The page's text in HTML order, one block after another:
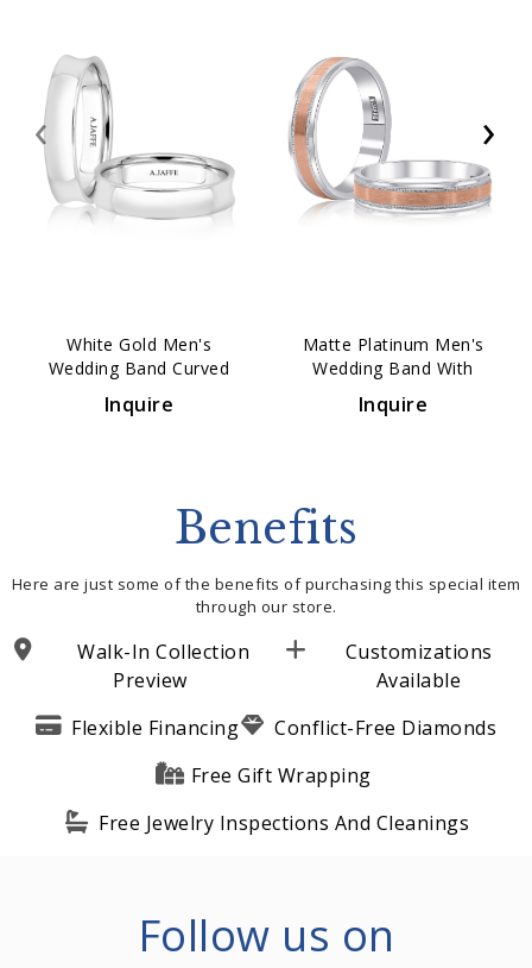
White Gold Men's
Wedding Band Curved
Inquire
Matte Platinum Men's
Wedding Band With
5mm
Inquire
‹ ›
Benefits
Here are just some of the benefits of purchasing this special item
through our store.
Walk-In Collection
Preview
Customizations
Available
Flexible Financing
Conflict-Free Diamonds
Free Gift Wrapping
Free Jewelry Inspections And Cleanings
Follow us on